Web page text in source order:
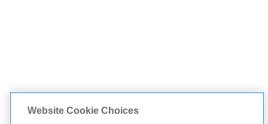
Website Cookie Choices